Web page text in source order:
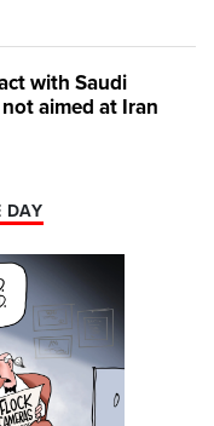
with Saudi
aimed at Iran
DAY